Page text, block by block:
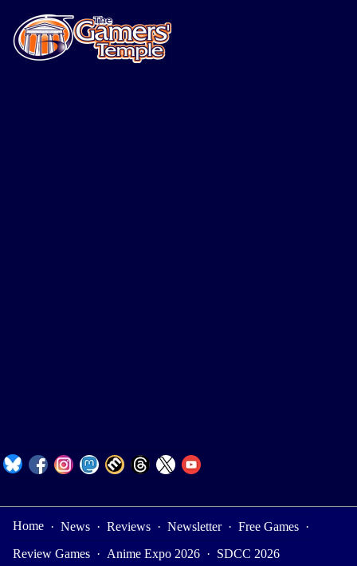
Home · News · Reviews · Newsletter · Free Games ·
Review Games · Anime Expo 2026 · SDCC 2026